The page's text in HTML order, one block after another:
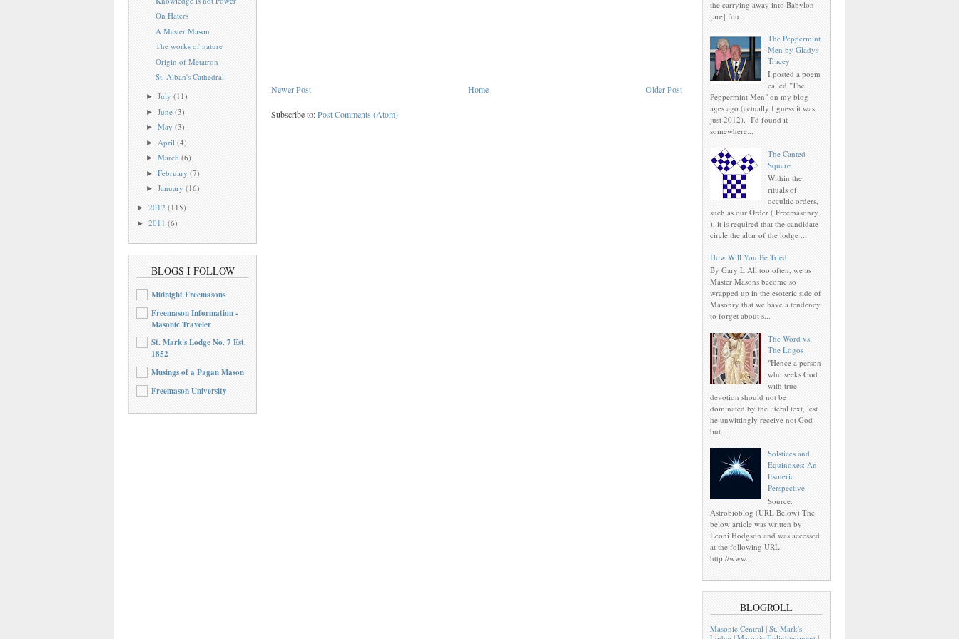
On Haters
A Master Mason
The works of nature
Origin of Metatron
St. Alban's Cathedral
►July(11)
►June(3)
►May(3)
► April(4)
►March(6)
►February(7)
►January(16)
► 2012 (115)
► 2011 (6)
BLOGS I FOLLOW
Midnight Freemasons
Freemason Information -
Masonic Traveler
St. Mark's Lodge No. 7 Est.
1852
Musings of a Pagan Mason
Freemason University
Newer Post Older Post
Home
Subscribe to:Post Comments (Atom)
the carrying away into Babylon
[are] fou...
The Peppermint
Men by Gladys
Tracey
I posted a poem
called "The
Peppermint Men" on my blog
ages ago (actually I guess it was
just 2012). I'd found it
somewhere...
The Canted
Square
Within the
rituals of
occultic orders,
such as our Order ( Freemasonry
), it is required that the candidate
circle the altar of the lodge ...
How Will You Be Tried
By Gary L All too often, we as
Master Masons become so
wrapped up in the esoteric side of
Masonry that we have a tendency
to forget about s...
The Word vs.
The Logos
"Hence a person
who seeks God
with true
devotion should not be
dominated by the literal text, lest
he unwittingly receive not God
but...
Solstices and
Equinoxes: An
Esoteric
Perspective
Source:
Astrobioblog (URL Below) The
below article was written by
Leoni Hodgson and was accessed
at the following URL.
http://www...
BLOGROLL
Masonic Central | St. Mark's